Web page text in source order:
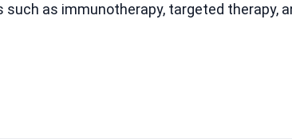
as immunotherapy, targeted therapy,